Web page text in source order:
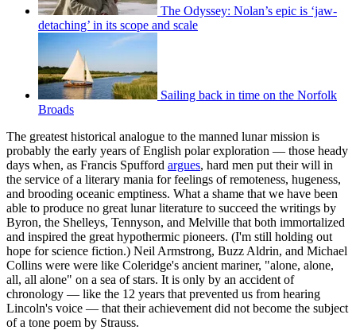
The Odyssey: Nolan’s epic is ‘jaw-
detaching’ in its scope and scale
Sailing back in time on the Norfolk
Broads
The greatest historical analogue to the manned lunar mission is
probably the early years of English polar exploration — those heady
days when, as Francis Spufford argues, hard men put their will in
the service of a literary mania for feelings of remoteness, hugeness,
and brooding oceanic emptiness. What a shame that we have been
able to produce no great lunar literature to succeed the writings by
Byron, the Shelleys, Tennyson, and Melville that both immortalized
and inspired the great hypothermic pioneers. (I'm still holding out
hope for science fiction.) Neil Armstrong, Buzz Aldrin, and Michael
Collins were were like Coleridge's ancient mariner, "alone, alone,
all, all alone" on a sea of stars. It is only by an accident of
chronology — like the 12 years that prevented us from hearing
Lincoln's voice — that their achievement did not become the subject
of a tone poem by Strauss.